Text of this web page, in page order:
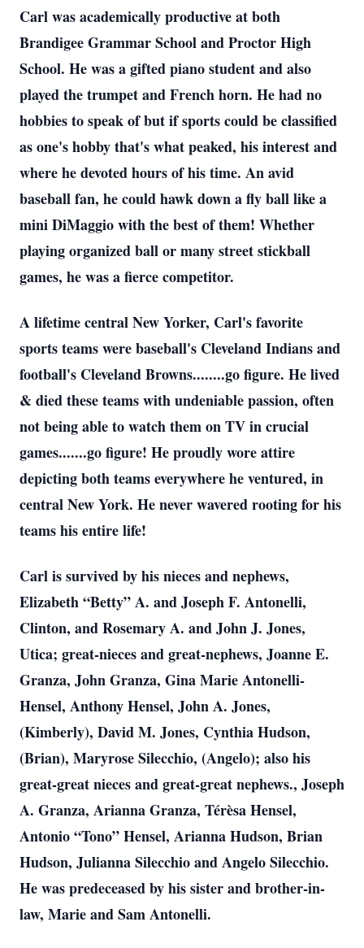
Carl was academically productive at both
Brandigee Grammar School and Proctor High
School. He was a gifted piano student and also
played the trumpet and French horn. He had no
hobbies to speak of but if sports could be classified
as one's hobby that's what peaked, his interest and
where he devoted hours of his time. An avid
baseball fan, he could hawk down a fly ball like a
mini DiMaggio with the best of them! Whether
playing organized ball or many street stickball
games, he was a fierce competitor.
A lifetime central New Yorker, Carl's favorite
sports teams were baseball's Cleveland Indians and
football's Cleveland Browns........go figure. He lived
& died these teams with undeniable passion, often
not being able to watch them on TV in crucial
games.......go figure! He proudly wore attire
depicting both teams everywhere he ventured, in
central New York. He never wavered rooting for his
teams his entire life!
Carl is survived by his nieces and nephews,
Elizabeth “Betty” A. and Joseph F. Antonelli,
Clinton, and Rosemary A. and John J. Jones,
Utica; great-nieces and great-nephews, Joanne E.
Granza, John Granza, Gina Marie Antonelli-
Hensel, Anthony Hensel, John A. Jones,
(Kimberly), David M. Jones, Cynthia Hudson,
(Brian), Maryrose Silecchio, (Angelo); also his
great-great nieces and great-great nephews., Joseph
A. Granza, Arianna Granza, Térèsa Hensel,
Antonio “Tono” Hensel, Arianna Hudson, Brian
Hudson, Julianna Silecchio and Angelo Silecchio.
He was predeceased by his sister and brother-in-
law, Marie and Sam Antonelli.